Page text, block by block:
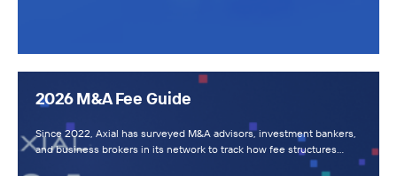
2026 M&A Fee Guide
Since 2022, Axial has surveyed M&A advisors, investment bankers,
and business brokers in its network to track how fee structures…